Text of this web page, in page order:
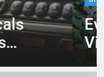
About